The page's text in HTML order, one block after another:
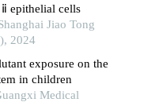
epithelial cells
Jiao Tong
2024
exposure on the
in children
Medical